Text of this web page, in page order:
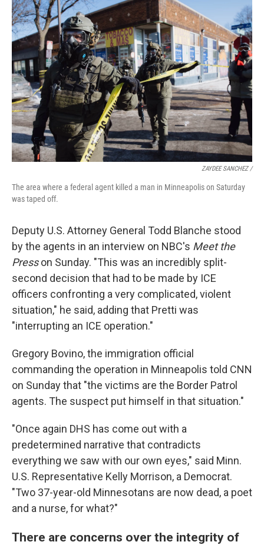
ZAYDEE SANCHEZ /
The area where a federal agent killed a man in Minneapolis on Saturday
was taped off.
Deputy U.S. Attorney General Todd Blanche stood
by the agents in an interview on NBC's Meet the
Presson Sunday. "This was an incredibly split-
second decision that had to be made by ICE
officers confronting a very complicated, violent
situation," he said, adding that Pretti was
"interrupting an ICE operation."
Gregory Bovino, the immigration official
commanding the operation in Minneapolis told CNN
on Sunday that "the victims are the Border Patrol
agents. The suspect put himself in that situation."
"Once again DHS has come out with a
predetermined narrative that contradicts
everything we saw with our own eyes," said Minn.
U.S. Representative Kelly Morrison, a Democrat.
"Two 37-year-old Minnesotans are now dead, a poet
and a nurse, for what?"
There are concerns over the integrity of